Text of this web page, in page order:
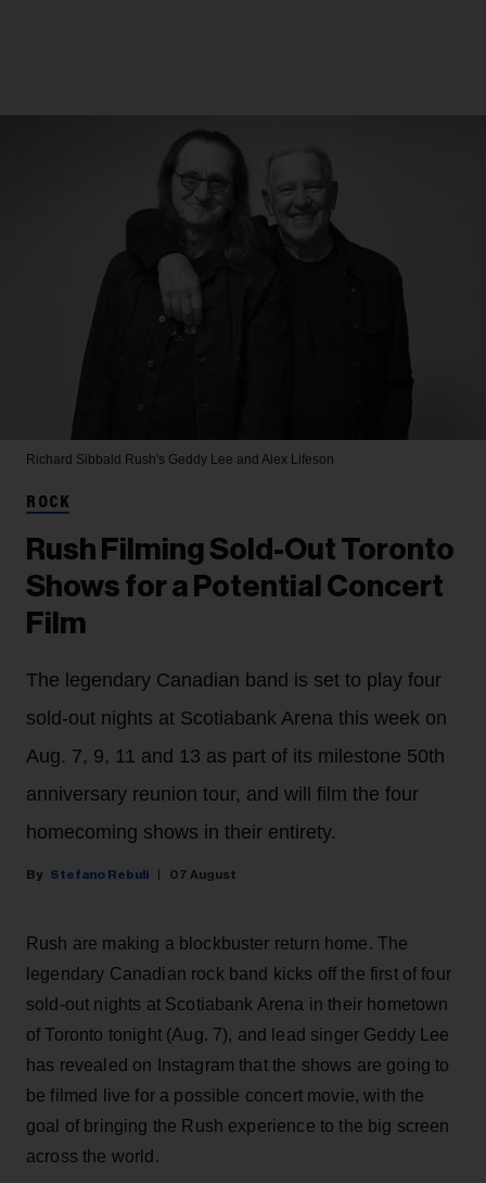
Richard Sibbald Rush's Geddy Lee and Alex Lifeson
ROCK
Rush Filming Sold-Out Toronto
Shows for a Potential Concert
Film
The legendary Canadian band is set to play four
sold-out nights at Scotiabank Arena this week on
Aug. 7, 9, 11 and 13 as part of its milestone 50th
anniversary reunion tour, and will film the four
homecoming shows in their entirety.
Stefano Rebuli 07 August
Rush are making a blockbuster return home. The
legendary Canadian rock band kicks off the first of four
sold-out nights at Scotiabank Arena in their hometown
of Toronto tonight (Aug. 7), and lead singer Geddy Lee
has revealed on Instagram that the shows are going to
be filmed live for a possible concert movie, with the
goal of bringing the Rush experience to the big screen
across the world.